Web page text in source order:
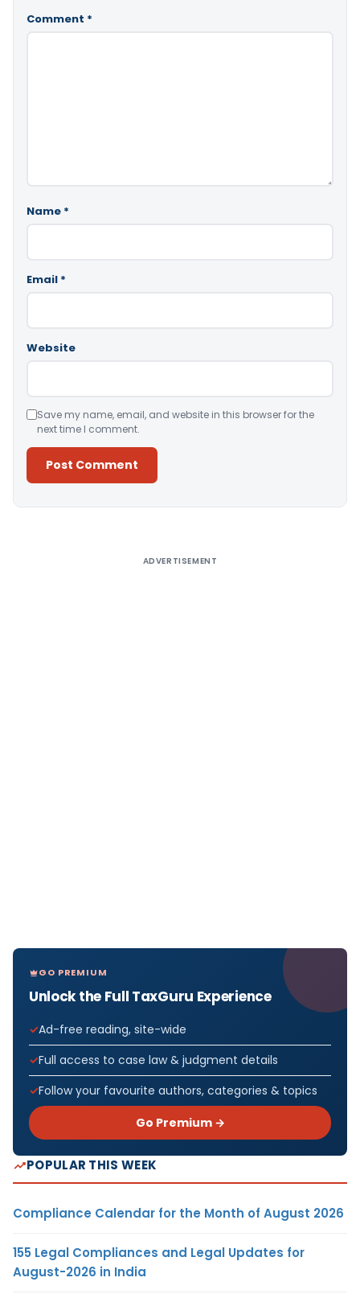
Comment *
Name *
Email *
Website
Save my name, email, and website in this browser for the
next time I comment.
ADVERTISEMENT
GO PREMIUM
Unlock the Full TaxGuru Experience
Ad-free reading, site-wide
Full access to case law & judgment details
Follow your favourite authors, categories & topics
Go Premium →
POPULAR THIS WEEK
Compliance Calendar for the Month of August 2026
155 Legal Compliances and Legal Updates for
August-2026 in India